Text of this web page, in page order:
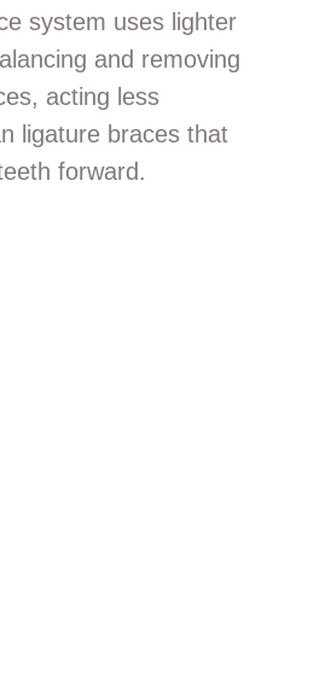
system uses lighter
and removing
acting less
ligature braces that
forward.